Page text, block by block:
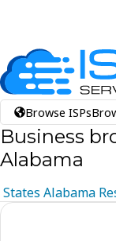
Browse ISPs
Business
Alabama
States Alabama